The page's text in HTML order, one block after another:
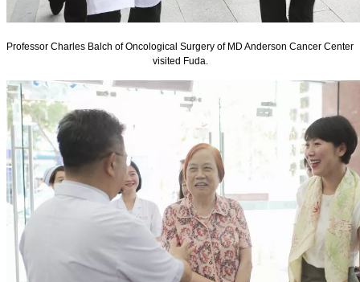
Professor Charles Balch of Oncological Surgery of MD Anderson Cancer Center
visited Fuda.